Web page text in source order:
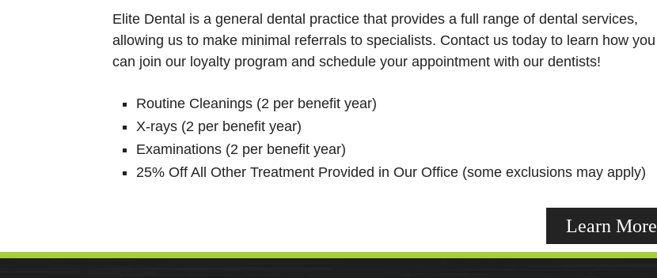
Elite Dental is a general dental practice that provides a full range of dental services,
allowing us to make minimal referrals to specialists. Contact us today to learn how you
can join our loyalty program and schedule your appointment with our dentists!
Routine Cleanings (2 per benefit year)
X-rays (2 per benefit year)
Examinations (2 per benefit year)
25% Off All Other Treatment Provided in Our Office (some exclusions may apply)
Learn More